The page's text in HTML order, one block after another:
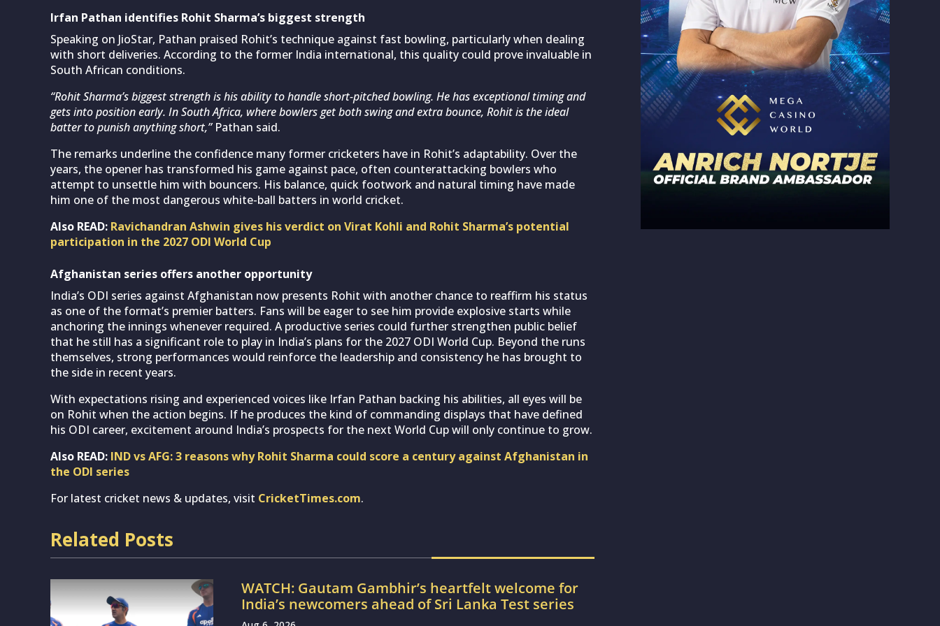
Irfan Pathan identifies Rohit Sharma’s biggest strength
Speaking on JioStar, Pathan praised Rohit’s technique against fast bowling, particularly when dealing
with short deliveries. According to the former India international, this quality could prove invaluable in
South African conditions.
“Rohit Sharma’s biggest strength is his ability to handle short-pitched bowling. He has exceptional timing and
gets into position early. In South Africa, where bowlers get both swing and extra bounce, Rohit is the ideal
batter to punish anything short,”Pathan said.
The remarks underline the confidence many former cricketers have in Rohit’s adaptability. Over the
years, the opener has transformed his game against pace, often counterattacking bowlers who
attempt to unsettle him with bouncers. His balance, quick footwork and natural timing have made
him one of the most dangerous white-ball batters in world cricket.
Also READ: Ravichandran Ashwin gives his verdict on Virat Kohli and Rohit Sharma’s potential
participation in the 2027 ODI World Cup
Afghanistan series offers another opportunity
India’s ODI series against Afghanistan now presents Rohit with another chance to reaffirm his status
as one of the format’s premier batters. Fans will be eager to see him provide explosive starts while
anchoring the innings whenever required. A productive series could further strengthen public belief
that he still has a significant role to play in India’s plans for the 2027 ODI World Cup. Beyond the runs
themselves, strong performances would reinforce the leadership and consistency he has brought to
the side in recent years.
With expectations rising and experienced voices like Irfan Pathan backing his abilities, all eyes will be
on Rohit when the action begins. If he produces the kind of commanding displays that have defined
his ODI career, excitement around India’s prospects for the next World Cup will only continue to grow.
Also READ: IND vs AFG: 3 reasons why Rohit Sharma could score a century against Afghanistan in
the ODI series
For latest cricket news & updates, visit CricketTimes.com.
Related Posts
WATCH: Gautam Gambhir’s heartfelt welcome for
India’s newcomers ahead of Sri Lanka Test series